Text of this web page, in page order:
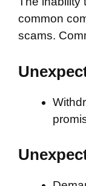
common
scams.